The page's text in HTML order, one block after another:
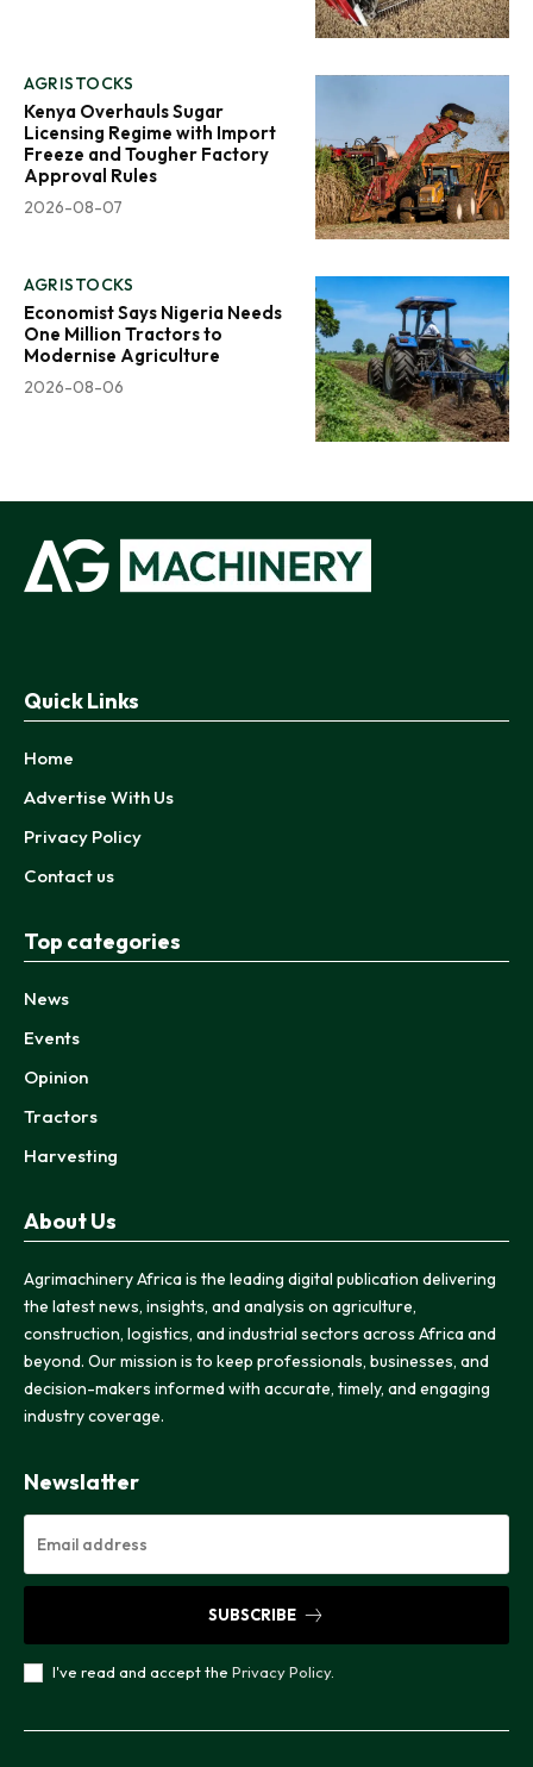
AGRISTOCKS
Kenya Overhauls Sugar
Licensing Regime with Import
Freeze and Tougher Factory
Approval Rules
2026-08-07
AGRISTOCKS
Economist Says Nigeria Needs
One Million Tractors to
Modernise Agriculture
2026-08-06
Quick Links
Home
Advertise With Us
Privacy Policy
Contact us
Top categories
News
Events
Opinion
Tractors
Harvesting
About Us
Agrimachinery Africa is the leading digital publication delivering
the latest news, insights, and analysis on agriculture,
construction, logistics, and industrial sectors across Africa and
beyond. Our mission is to keep professionals, businesses, and
decision-makers informed with accurate, timely, and engaging
industry coverage.
Newslatter
SUBSCRIBE
I've read and accept the Privacy Policy.